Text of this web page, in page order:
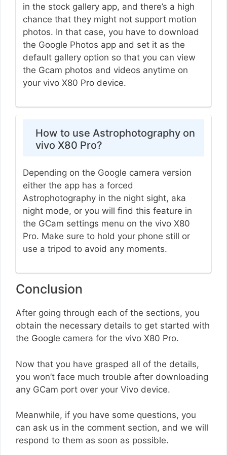
in the stock gallery app, and there’s a high
chance that they might not support motion
photos. In that case, you have to download
the Google Photos app and set it as the
default gallery option so that you can view
the Gcam photos and videos anytime on
your vivo X80 Pro device.
How to use Astrophotography on
vivo X80 Pro?
Depending on the Google camera version
either the app has a forced
Astrophotography in the night sight, aka
night mode, or you will find this feature in
the GCam settings menu on the vivo X80
Pro. Make sure to hold your phone still or
use a tripod to avoid any moments.
Conclusion
After going through each of the sections, you
obtain the necessary details to get started with
the Google camera for the vivo X80 Pro.
Now that you have grasped all of the details,
you won’t face much trouble after downloading
any GCam port over your Vivo device.
Meanwhile, if you have some questions, you
can ask us in the comment section, and we will
respond to them as soon as possible.